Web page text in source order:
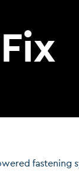
fastening